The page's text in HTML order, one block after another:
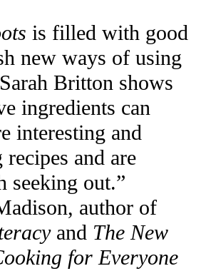
is filled with good
new ways of using
Britton shows
ingredients can
interesting and
and are
seeking out.”
author of
and The New
for Everyone